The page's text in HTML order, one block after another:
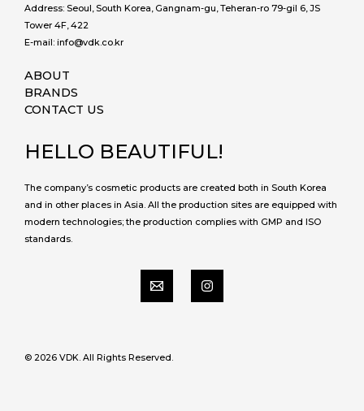
Address: Seoul, South Korea, Gangnam-gu, Teheran-ro 79-gil 6, JS
Tower 4F, 422
E-mail: info@vdk.co.kr
ABOUT
BRANDS
CONTACT US
HELLO BEAUTIFUL!
The company’s cosmetic products are created both in South Korea
and in other places in Asia. All the production sites are equipped with
modern technologies; the production complies with GMP and ISO
standards.
© 2026 VDK. All Rights Reserved.